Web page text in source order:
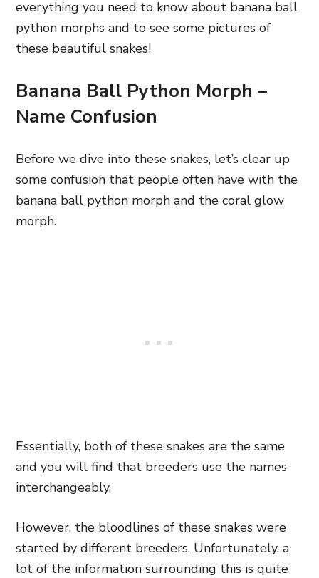
everything you need to know about banana ball
python morphs and to see some pictures of
these beautiful snakes!
Banana Ball Python Morph –
Name Confusion
Before we dive into these snakes, let’s clear up
some confusion that people often have with the
banana ball python morph and the coral glow
morph.
Essentially, both of these snakes are the same
and you will find that breeders use the names
interchangeably.
However, the bloodlines of these snakes were
started by different breeders. Unfortunately, a
lot of the information surrounding this is quite